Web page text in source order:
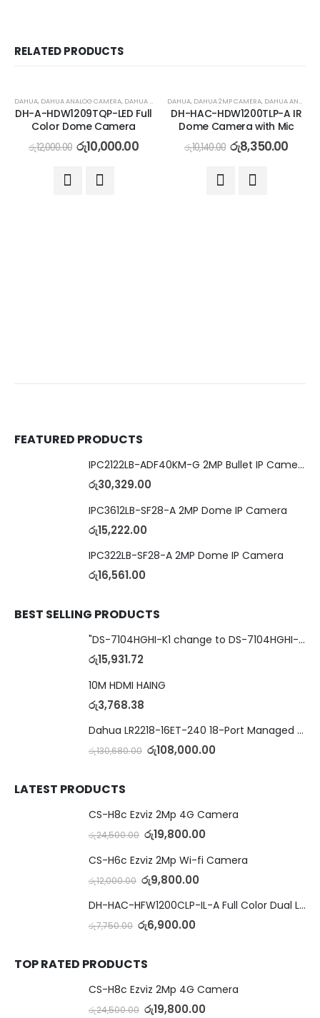
RELATED PRODUCTS
DAHUA, DAHUA ANALOG CAMERA, DAHUA ANALOG COLOR CAMERA
DH-A-HDW1209TQP-LED Full
Color Dome Camera
රු12,000.00 රු10,000.00
DAHUA, DAHUA 2MP CAMERA, DAHUA ANALOG CAMERA
DH-HAC-HDW1200TLP-A IR
Dome Camera with Mic
රු10,140.00 රු8,350.00
FEATURED PRODUCTS
IPC2122LB-ADF40KM-G 2MP Bullet IP Camera
රු30,329.00
IPC3612LB-SF28-A 2MP Dome IP Camera
රු15,222.00
IPC322LB-SF28-A 2MP Dome IP Camera
රු16,561.00
BEST SELLING PRODUCTS
"DS-7104HGHI-K1 change to DS-7104HGHI-M1"4-Ch DVR
රු15,931.72
10M HDMI HAING
රු3,768.38
Dahua LR2218-16ET-240 18-Port Managed Switch with 8-Port ePoE & 8-Port PoE
රු130,680.00 රු108,000.00
LATEST PRODUCTS
CS-H8c Ezviz 2Mp 4G Camera
රු24,500.00 රු19,800.00
CS-H6c Ezviz 2Mp Wi-fi Camera
රු12,000.00 රු9,800.00
DH-HAC-HFW1200CLP-IL-A Full Color Dual Light Camera with Mic
රු7,750.00 රු6,900.00
TOP RATED PRODUCTS
CS-H8c Ezviz 2Mp 4G Camera
රු24,500.00 රු19,800.00